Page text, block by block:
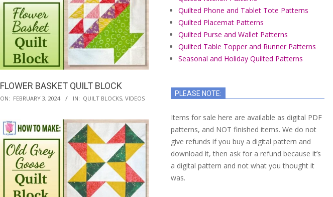
FLOWER BASKET QUILT BLOCK
2024-
03
ON: FEBRUARY 3, 2024 IN: QUILT BLOCKS, VIDEOS
Quilted Phone and Tablet Tote Patterns
Quilted Placemat Patterns
Quilted Purse and Wallet Patterns
Quilted Table Topper and Runner Patterns
Seasonal and Holiday Quilted Patterns
PLEASE NOTE:
Items for sale here are available as digital PDF
patterns, and NOT finished items. We do not
give refunds if you buy a digital pattern and
download it, then ask for a refund because it’s
a digital pattern and not what you thought it
was.